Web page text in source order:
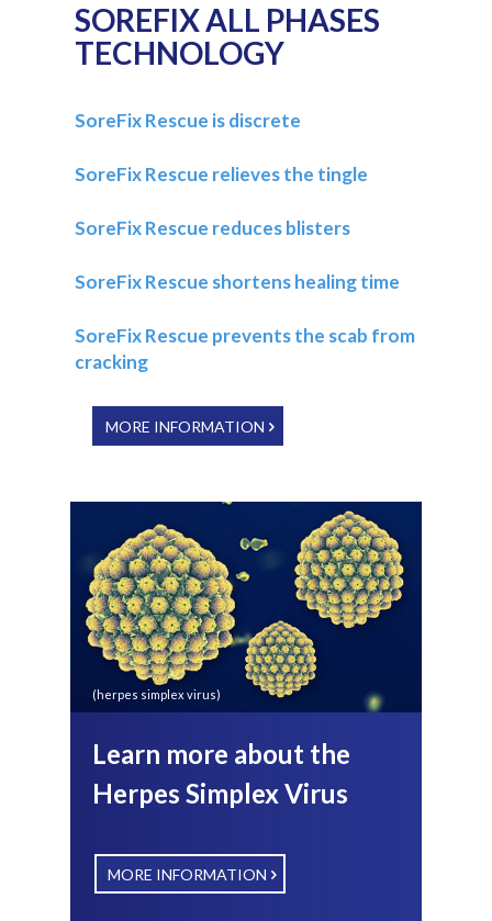
SOREFIX ALL PHASES
TECHNOLOGY
SoreFix Rescue is discrete
SoreFix Rescue relieves the tingle
SoreFix Rescue reduces blisters
SoreFix Rescue shortens healing time
SoreFix Rescue prevents the scab from
cracking
MORE INFORMATION
(herpes simplex virus)
Learn more about the
Herpes Simplex Virus
MORE INFORMATION